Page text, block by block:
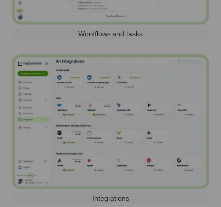
Workflows and tasks
Integrations